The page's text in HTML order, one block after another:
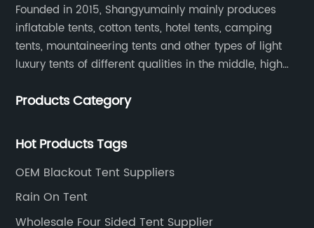
Founded in 2015, Shangyumainly mainly produces
inflatable tents, cotton tents, hotel tents, camping
tents, mountaineering tents and other types of light
luxury tents of different qualities in the middle, high
Products Category
Hot Products Tags
OEM Blackout Tent Suppliers
Rain On Tent
Wholesale Four Sided Tent Supplier